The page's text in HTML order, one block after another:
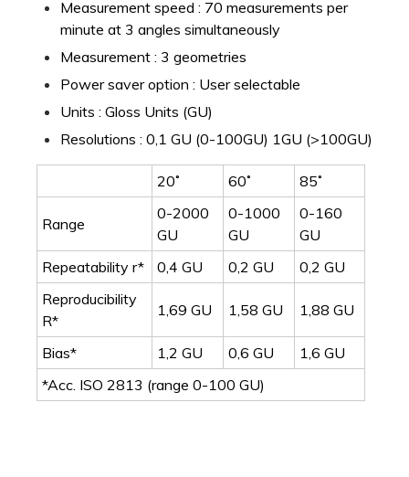
Measurement speed : 70 measurements per
minute at 3 angles simultaneously
Measurement : 3 geometries
Power saver option : User selectable
Units : Gloss Units (GU)
Resolutions : 0,1 GU (0-100GU) 1GU (>100GU)
20˚ 60˚ 85˚
Range
0-2000
GU
0-1000
GU
0-160
GU
Repeatability r*
0,4 GU 0,2 GU
0,2 GU
Reproducibility
R*
1,69 GU 1,58 GU 1,88 GU
Bias* 1,2 GU 0,6 GU
1,6 GU
*Acc. ISO 2813 (range 0-100 GU)